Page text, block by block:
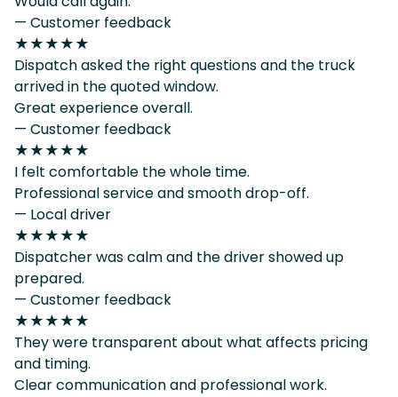
— Customer feedback
★★★★★
Dispatch asked the right questions and the truck
arrived in the quoted window.
Great experience overall.
— Customer feedback
★★★★★
I felt comfortable the whole time.
Professional service and smooth drop-off.
— Local driver
★★★★★
Dispatcher was calm and the driver showed up
prepared.
— Customer feedback
★★★★★
They were transparent about what affects pricing
and timing.
Clear communication and professional work.